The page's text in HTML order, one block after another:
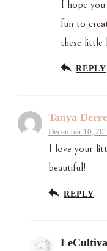
I hope
fun to
these little
REPLY
Tanya
December 10,
I love your
beautiful!
REPLY